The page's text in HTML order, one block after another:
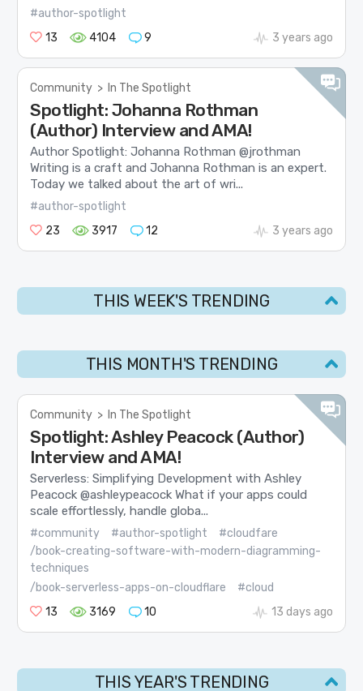
#author-spotlight
13
4104 9 3 years ago
Community > In The Spotlight
Spotlight: Johanna Rothman
(Author) Interview and AMA!
Author Spotlight: Johanna Rothman @jrothman
Writing is a craft and Johanna Rothman is an expert.
Today we talked about the art of wri...
#author-spotlight
23
3917 12 3 years ago
THIS WEEK'S TRENDING
THIS MONTH'S TRENDING
Community > In The Spotlight
Spotlight: Ashley Peacock (Author)
Interview and AMA!
Serverless: Simplifying Development with Ashley
Peacock @ashleypeacock What if your apps could
scale effortlessly, handle globa...
#community #author-spotlight
#cloudfare
/book-creating-software-with-modern-diagramming-
techniques
/book-serverless-apps-on-cloudflare
#cloud
13
3169 10 13 days ago
THIS YEAR'S TRENDING